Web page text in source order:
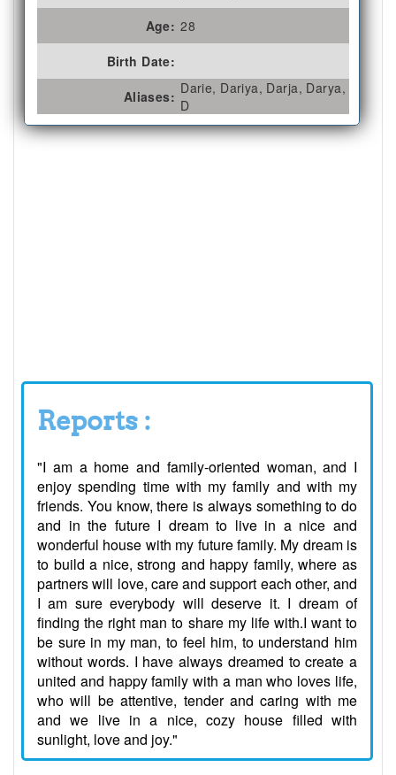
Age: 28
Birth Date:
Aliases: Darie, Dariya, Darja, Darya,
D
Reports :
"I am a home and family-oriented woman, and I
enjoy spending time with my family and with my
friends. You know, there is always something to do
and in the future I dream to live in a nice and
wonderful house with my future family. My dream is
to build a nice, strong and happy family, where as
partners will love, care and support each other, and
I am sure everybody will deserve it. I dream of
finding the right man to share my life with.I want to
be sure in my man, to feel him, to understand him
without words. I have always dreamed to create a
united and happy family with a man who loves life,
who will be attentive, tender and caring with me
and we live in a nice, cozy house filled with
sunlight, love and joy."